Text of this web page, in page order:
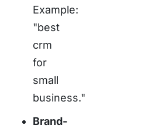
Example:
"best
crm
for
small
business."
Brand-